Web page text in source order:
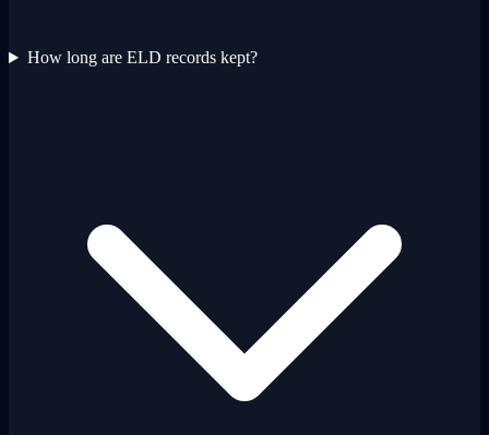
How long are ELD records kept?